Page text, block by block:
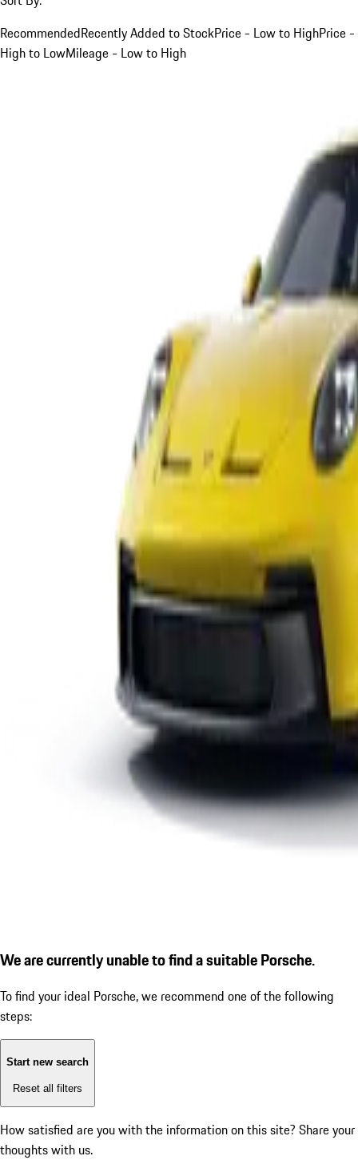
RecommendedRecently Added to StockPrice - Low to HighPrice -
High to LowMileage - Low to High
We are currently unable to find a suitable Porsche.
To find your ideal Porsche, we recommend one of the following
steps:
Start new search
Reset all filters
How satisfied are you with the information on this site? Share your
thoughts with us.